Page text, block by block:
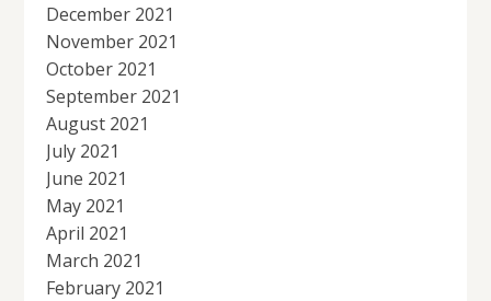
December 2021
November 2021
October 2021
September 2021
August 2021
July 2021
June 2021
May 2021
April 2021
March 2021
February 2021